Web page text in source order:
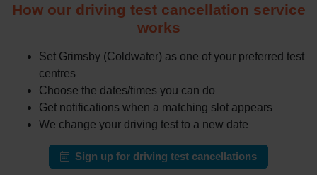
How our driving test cancellation service
works
Set Grimsby (Coldwater) as one of your preferred test
centres
Choose the dates/times you can do
Get notifications when a matching slot appears
We change your driving test to a new date
Sign up for driving test cancellations